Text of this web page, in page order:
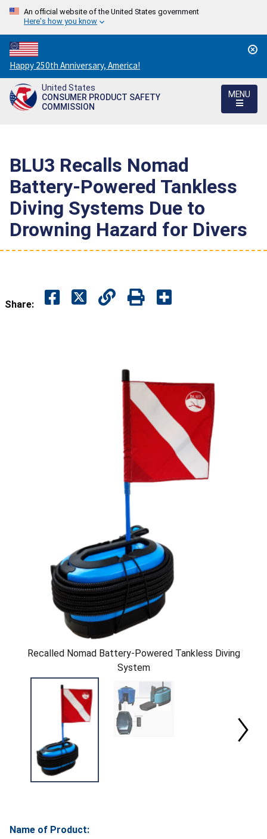
An official website of the United States government
Here's how you know
Countdown
to
America's
250th
Happy 250th Anniversary, America!
United States
CONSUMER PRODUCT SAFETY
COMMISSION
MENU
BLU3 Recalls Nomad
Battery-Powered Tankless
Diving Systems Due to
Drowning Hazard for Divers
Share:
Recalled Nomad Battery-Powered Tankless Diving
System
Name of Product: